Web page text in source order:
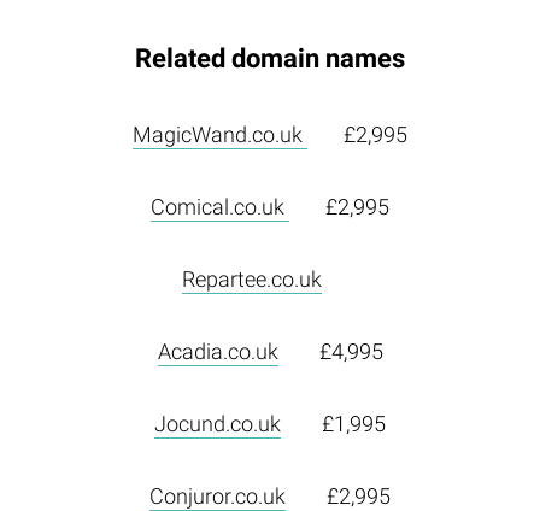
Related domain names
MagicWand.co.uk £2,995
Comical.co.uk £2,995
Repartee.co.uk
Acadia.co.uk £4,995
Jocund.co.uk £1,995
Conjuror.co.uk £2,995